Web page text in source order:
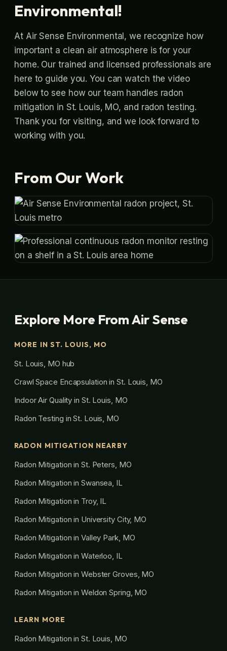
Environmental!
At Air Sense Environmental, we recognize how
important a clean air atmosphere is for your
home. Our trained and licensed professionals are
here to guide you. You can watch the video
below to see how our team handles radon
mitigation in St. Louis, MO, and radon testing.
Thank you for visiting, and we look forward to
working with you.
From Our Work
Explore More From Air Sense
MORE IN ST. LOUIS, MO
St. Louis, MO hub
Crawl Space Encapsulation in St. Louis, MO
Indoor Air Quality in St. Louis, MO
Radon Testing in St. Louis, MO
RADON MITIGATION NEARBY
Radon Mitigation in St. Peters, MO
Radon Mitigation in Swansea, IL
Radon Mitigation in Troy, IL
Radon Mitigation in University City, MO
Radon Mitigation in Valley Park, MO
Radon Mitigation in Waterloo, IL
Radon Mitigation in Webster Groves, MO
Radon Mitigation in Weldon Spring, MO
LEARN MORE
Radon Mitigation in St. Louis, MO